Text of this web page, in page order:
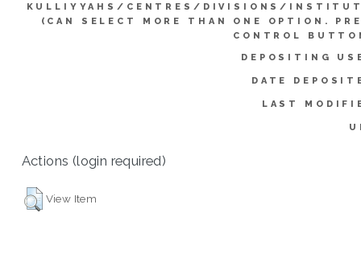
KULLIYYAHS/CENTRES/DIVISIONS/
(CAN SELECT MORE THAN ONE OPTION.
CONTROL
DEPOSITING
DATE
LAST
Actions (login required)
View Item